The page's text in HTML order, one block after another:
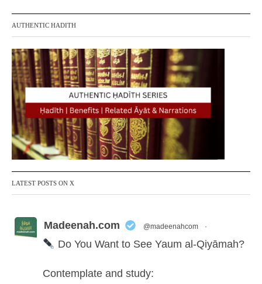
AUTHENTIC HADITH
LATEST POSTS ON X
Madeenah.com @madeenahcom ·
Do You Want to See Yaum al-Qiyāmah?
Contemplate and study: